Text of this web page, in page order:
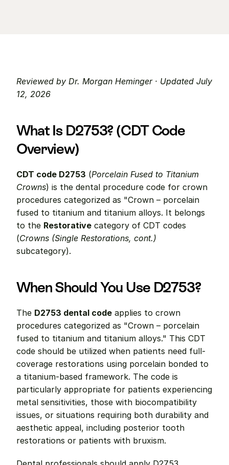
Reviewed by Dr. Morgan Heminger · Updated July
12, 2026
What Is D2753? (CDT Code
Overview)
CDT code D2753 (Porcelain Fused to Titanium
Crowns) is the dental procedure code for crown
procedures categorized as "Crown – porcelain
fused to titanium and titanium alloys. It belongs
to the Restorative category of CDT codes
(Crowns (Single Restorations, cont.)
subcategory).
When Should You Use D2753?
The D2753 dental code applies to crown
procedures categorized as "Crown – porcelain
fused to titanium and titanium alloys." This CDT
code should be utilized when patients need full-
coverage restorations using porcelain bonded to
a titanium-based framework. The code is
particularly appropriate for patients experiencing
metal sensitivities, those with biocompatibility
issues, or situations requiring both durability and
aesthetic appeal, including posterior tooth
restorations or patients with bruxism.